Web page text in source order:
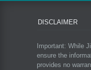
DISCLAIMER
Important: While
ensure the
provides no